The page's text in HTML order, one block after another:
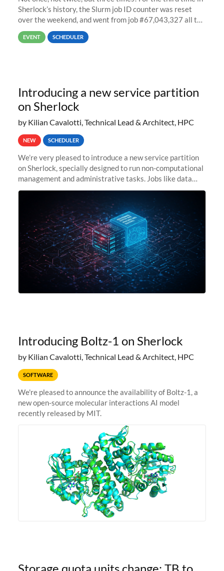
Sherlock’s history, the Slurm job ID counter was reset
over the weekend, and went from job #67,043,327 all the
way back to job #1! JobIDRaw Partition
EVENT SCHEDULER
Introducing a new service partition
on Sherlock
by Kilian Cavalotti, Technical Lead & Architect, HPC
NEW SCHEDULER
We’re very pleased to introduce a new service partition
on Sherlock, specially designed to run non-computational
management and administrative tasks. Jobs like data
transfer tasks, backups, CI/CD pipelines, workflow
Introducing Boltz-1 on Sherlock
by Kilian Cavalotti, Technical Lead & Architect, HPC
SOFTWARE
We're pleased to announce the availability of Boltz-1, a
new open-source molecular interactions AI model
recently released by MIT.